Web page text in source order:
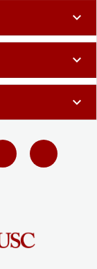
expand_more
expand_more
expand_more